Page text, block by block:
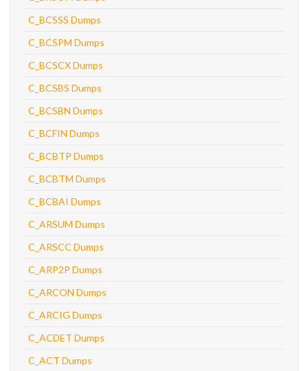
C_BCSSS Dumps
C_BCSPM Dumps
C_BCSCX Dumps
C_BCSBS Dumps
C_BCSBN Dumps
C_BCFIN Dumps
C_BCBTP Dumps
C_BCBTM Dumps
C_BCBAI Dumps
C_ARSUM Dumps
C_ARSCC Dumps
C_ARP2P Dumps
C_ARCON Dumps
C_ARCIG Dumps
C_ACDET Dumps
C_ACT Dumps